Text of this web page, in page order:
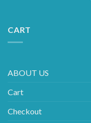
CART
ABOUT US
Cart
Checkout